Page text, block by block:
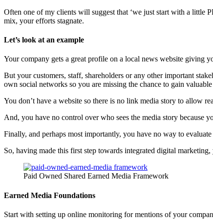
Often one of my clients will suggest that ‘we just start with a little
mix, your efforts stagnate.
Let’s look at an example
Your company gets a great profile on a local news website giving
But your customers, staff, shareholders or any other important
own social networks so you are missing the chance to gain
You don’t have a website so there is no link media story to allow
And, you have no control over who sees the media story because
Finally, and perhaps most importantly, you have no way to
So, having made this first step towards integrated digital
Paid Owned Shared Earned Media Framework
Earned Media Foundations
Start with setting up online monitoring for mentions of your